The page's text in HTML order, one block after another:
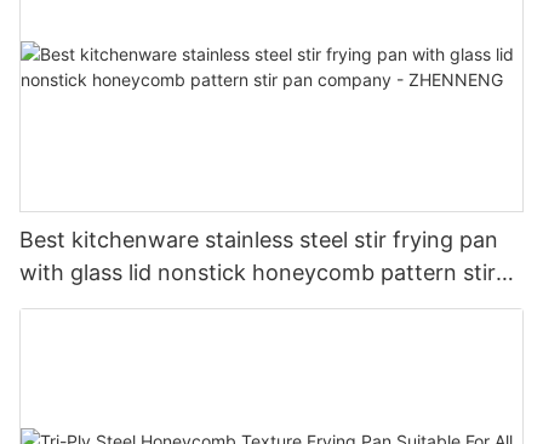
Best kitchenware stainless steel stir frying pan
with glass lid nonstick honeycomb pattern stir
pan company - ZHENNENG